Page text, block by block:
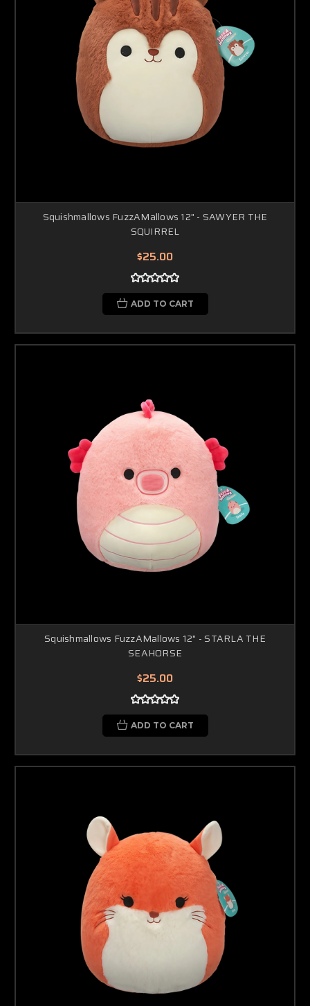
Squishmallows FuzzAMallows 12" - SAWYER THE
SQUIRREL
$25.00
ADD TO CART
Squishmallows FuzzAMallows 12" - STARLA THE
SEAHORSE
$25.00
ADD TO CART